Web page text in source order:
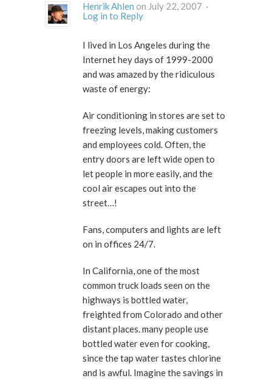
Henrik Ahlen
on July 22, 2007 ·
Log in to Reply
I lived in Los Angeles during the
Internet hey days of 1999-2000
and was amazed by the ridiculous
waste of energy:
Air conditioning in stores are set to
freezing levels, making customers
and employees cold. Often, the
entry doors are left wide open to
let people in more easily, and the
cool air escapes out into the
street…!
Fans, computers and lights are left
on in offices 24/7.
In California, one of the most
common truck loads seen on the
highways is bottled water,
freighted from Colorado and other
distant places. many people use
bottled water even for cooking,
since the tap water tastes chlorine
and is awful. Imagine the savings in